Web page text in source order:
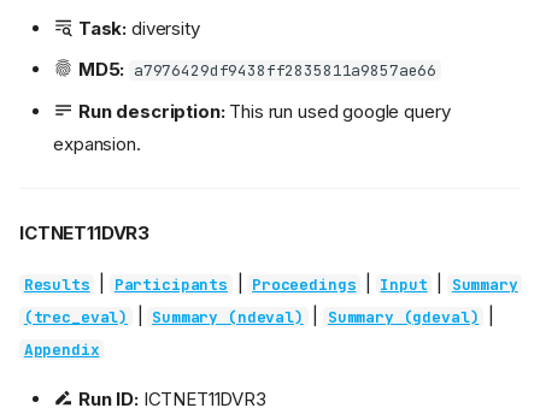
Task: diversity
MD5: a7976429df9438ff2835811a9857ae66
Run description:This run used google query
expansion.
ICTNET11DVR3
Results Participants Proceedings Input
Summary
(trec_eval)
Summary (ndeval) Summary (gdeval)
Appendix
Run ID:ICTNET11DVR3